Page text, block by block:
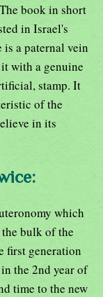
book in short
in Israel's
a paternal vein
with a genuine
stamp. It
of the
in its
which
bulk of the
first generation
the 2nd year of
time to the new